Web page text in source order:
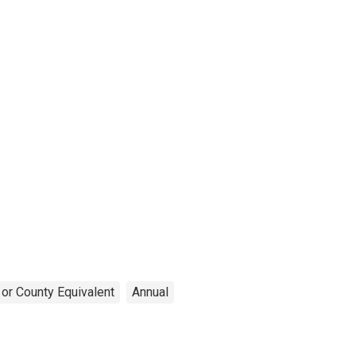
County Equivalent Annual